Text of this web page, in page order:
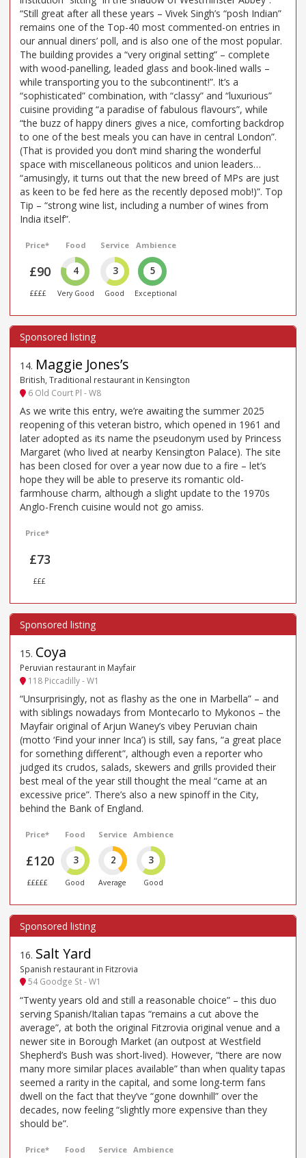
“Still great after all these years – Vivek Singh’s “posh Indian”
remains one of the Top-40 most commented-on entries in
our annual diners’ poll, and is also one of the most popular.
The building provides a “very original setting” – complete
with wood-panelling, leaded glass and book-lined walls –
while transporting you to the subcontinent!”. It’s a
“sophisticated” combination, with “classy” and “luxurious”
cuisine providing “a paradise of fabulous flavours”, while
“the buzz of happy diners gives a nice, comforting backdrop
to one of the best meals you can have in central London”.
(That is provided you don’t mind sharing the wonderful
space with miscellaneous politicos and union leaders…
“amusingly, it turns out that the new breed of MPs are just
as keen to be fed here as the recently deposed mob!)”. Top
Tip – “strong wine list, including a number of wines from
India itself”.
Price*
£90
££££
Food
4
Very Good
Service
3
Good
Ambience
5
Exceptional
14. Maggie Jones’s
British, Traditional restaurant in Kensington
6 Old Court Pl - W8
As we write this entry, we’re awaiting the summer 2025
reopening of this veteran bistro, which opened in 1961 and
later adopted as its name the pseudonym used by Princess
Margaret (who lived at nearby Kensington Palace). The site
has been closed for over a year now due to a fire – let’s
hope they will be able to preserve its romantic old-
farmhouse charm, although a slight update to the 1970s
Anglo-French cuisine would not go amiss.
Price*
£73
£££
15. Coya
Peruvian restaurant in Mayfair
118 Piccadilly - W1
“Unsurprisingly, not as flashy as the one in Marbella” – and
with siblings nowadays from Montecarlo to Mykonos – the
Mayfair original of Arjun Waney’s vibey Peruvian chain
(motto ‘Find your inner Inca’) is still, say fans, “a great place
for something different”, although even a reporter who
judged its crudos, salads, skewers and grills provided their
best meal of the year still thought the meal “came at an
excessive price”. There’s also a new spinoff in the City,
behind the Bank of England.
Price*
£120
£££££
Food
3
Good
Service
2
Average
Ambience
3
Good
16. Salt Yard
Spanish restaurant in Fitzrovia
54 Goodge St - W1
“Twenty years old and still a reasonable choice” – this duo
serving Spanish/Italian tapas “remains a cut above the
average”, at both the original Fitzrovia original venue and a
newer site in Borough Market (an outpost at Westfield
Shepherd’s Bush was short-lived). However, “there are now
many more similar places available” than when quality tapas
seemed a rarity in the capital, and some long-term fans
dwell on the fact that they’ve “gone downhill” over the
decades, now feeling “slightly more expensive than they
should be”.
Price* Food Service Ambience